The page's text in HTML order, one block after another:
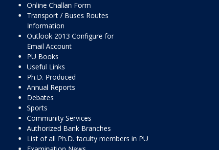
Online Challan Form
Transport / Buses Routes
Information
Outlook 2013 Configure for
Email Account
PU Books
Useful Links
Ph.D. Produced
Annual Reports
Debates
Sports
Community Services
Authorized Bank Branches
List of all Ph.D. faculty members in PU